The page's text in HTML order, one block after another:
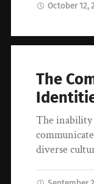
October 12,
The
The inability
diverse